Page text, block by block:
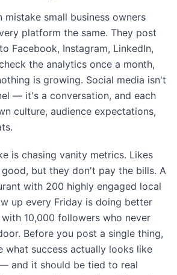
mistake small business owners
platform the same. They post
Facebook, Instagram, LinkedIn,
the analytics once a month,
is growing. Social media isn't
— it's a conversation, and each
culture, audience expectations,
is chasing vanity metrics. Likes
but they don't pay the bills. A
with 200 highly engaged local
up every Friday is doing better
10,000 followers who never
Before you post a single thing,
what success actually looks like
and it should be tied to real